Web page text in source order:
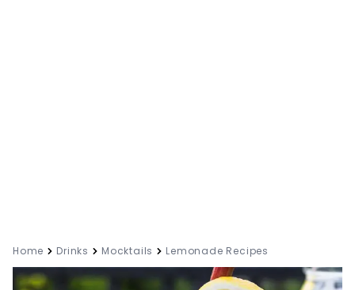
Home Drinks Mocktails Lemonade Recipes